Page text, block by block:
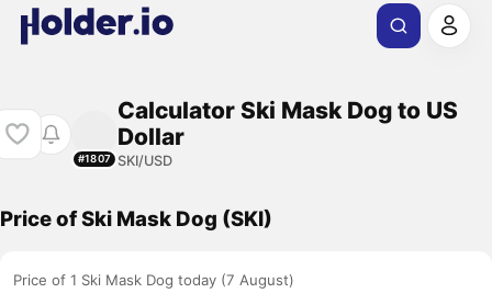
#1807
Calculator Ski Mask Dog to US
Dollar
SKI/USD
Price of Ski Mask Dog (SKI)
Price of 1 Ski Mask Dog today (7 August)